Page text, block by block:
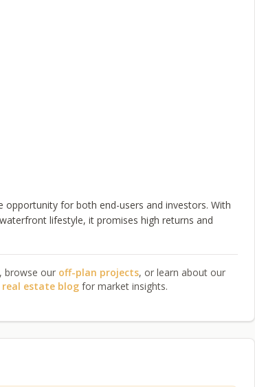
opportunity for both end-users and investors. With
lifestyle, it promises high returns and
, browse our off-plan projects, or learn about our
real estate blog for market insights.